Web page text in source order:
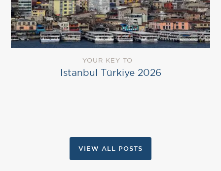
YOUR KEY TO
Istanbul Türkiye 2026
VIEW ALL POSTS